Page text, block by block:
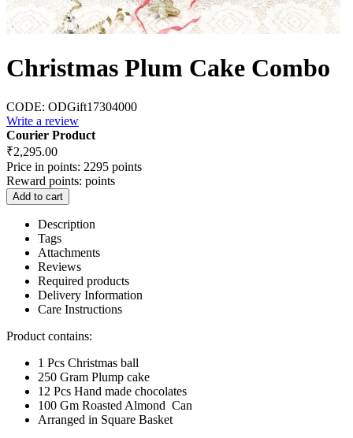
Christmas Plum Cake Combo
CODE: ODGift17304000
Write a review
Courier Product
₹2,295.00
Price in points: 2295 points
Reward points: points
Add to cart
Description
Tags
Attachments
Reviews
Required products
Delivery Information
Care Instructions
Product contains:
1 Pcs Christmas ball
250 Gram Plump cake
12 Pcs Hand made chocolates
100 Gm Roasted Almond Can
Arranged in Square Basket